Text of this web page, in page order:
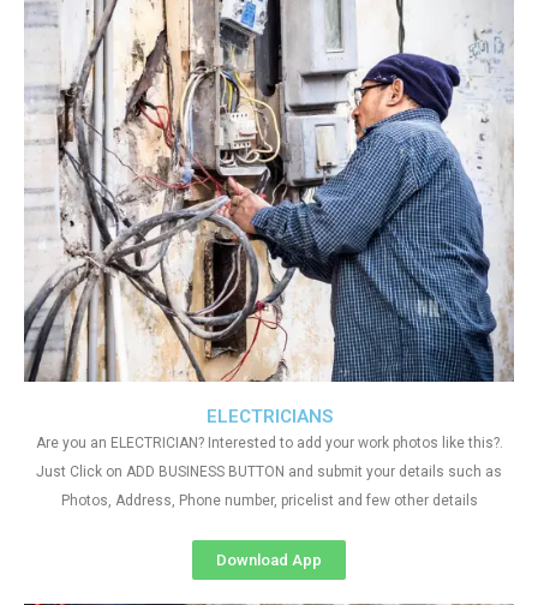
ELECTRICIANS
Are you an ELECTRICIAN? Interested to add your work photos like this?.
Just Click on ADD BUSINESS BUTTON and submit your details such as
Photos, Address, Phone number, pricelist and few other details
Download App